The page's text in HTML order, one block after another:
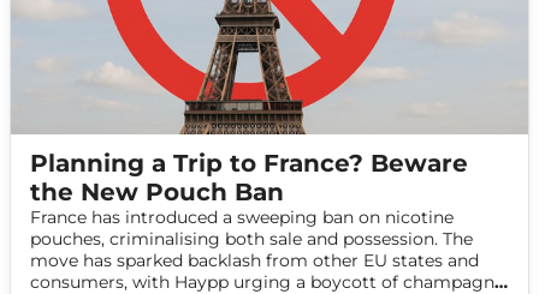
Planning a Trip to France? Beware
the New Pouch Ban
France has introduced a sweeping ban on nicotine
pouches, criminalising both sale and possession. The
move has sparked backlash from other EU states and
consumers, with Haypp urging a boycott of champagne